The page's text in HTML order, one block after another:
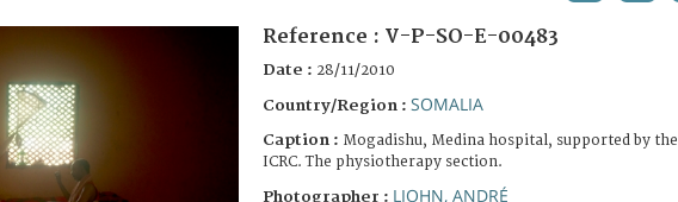
Reference : V-P-SO-E-00483
Date : 28/11/2010
Country/Region : SOMALIA
Caption : Mogadishu, Medina hospital, supported by the
ICRC. The physiotherapy section.
Photographer : LIOHN, ANDRÉ